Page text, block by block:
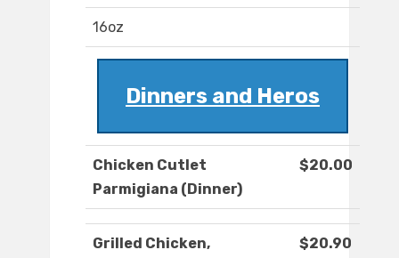
16oz
Dinners and Heros
Chicken Cutlet
Parmigiana (Dinner)
$20.00
Grilled Chicken,
$20.90